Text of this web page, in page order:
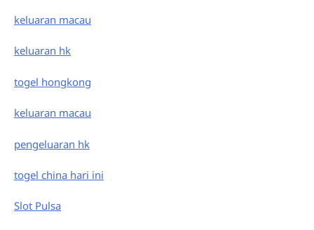
keluaran macau
keluaran hk
togel hongkong
keluaran macau
pengeluaran hk
togel china hari ini
Slot Pulsa